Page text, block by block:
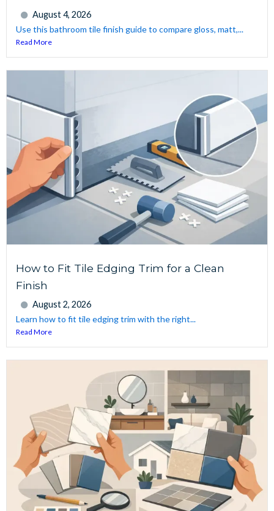
August 4, 2026
Use this bathroom tile finish guide to compare gloss, matt,...
Read More
How to Fit Tile Edging Trim for a Clean
Finish
August 2, 2026
Learn how to fit tile edging trim with the right...
Read More